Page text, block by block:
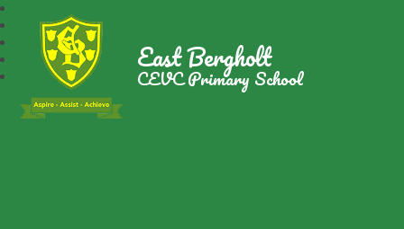
East Bergholt
CEVC Primary School